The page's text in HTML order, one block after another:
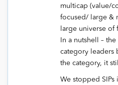
multicap (value/
focused/ large &
large universe of
In a nutshell –
category leaders
the category, it
We stopped